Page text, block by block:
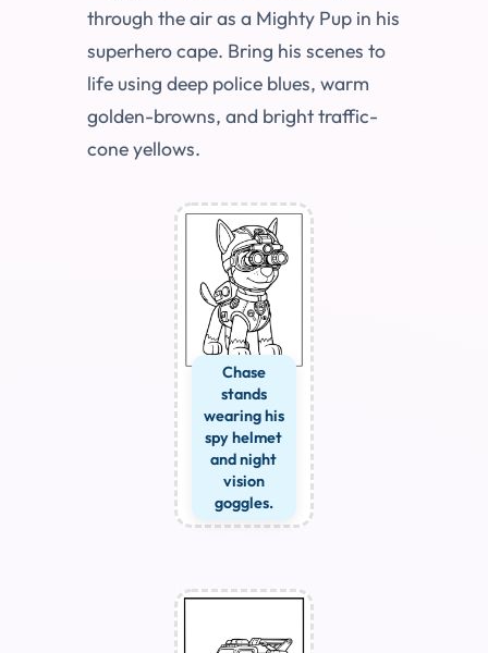
through the air as a Mighty Pup in his
superhero cape. Bring his scenes to
life using deep police blues, warm
golden-browns, and bright traffic-
cone yellows.
Chase
stands
wearing his
spy helmet
and night
vision
goggles.